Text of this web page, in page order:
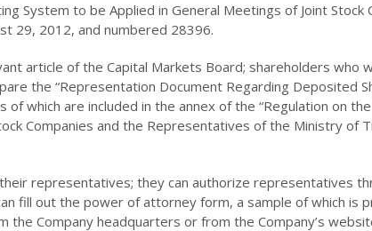
System to be Applied in General Meetings of Joint Stock
29, 2012, and numbered 28396.
article of the Capital Markets Board; shareholders who
the “Representation Document Regarding Deposited
of which are included in the annex of the “Regulation on
Companies and the Representatives of the Ministry of
representatives; they can authorize representatives
fill out the power of attorney form, a sample of which is
Company headquarters or from the Company’s